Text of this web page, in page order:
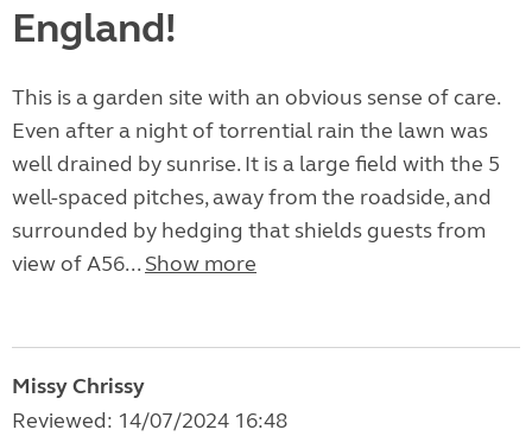
England!
This is a garden site with an obvious sense of care.
Even after a night of torrential rain the lawn was
well drained by sunrise. It is a large field with the 5
well-spaced pitches, away from the roadside, and
surrounded by hedging that shields guests from
view of A56... Show more
Missy Chrissy
Reviewed: 14/07/2024 16:48